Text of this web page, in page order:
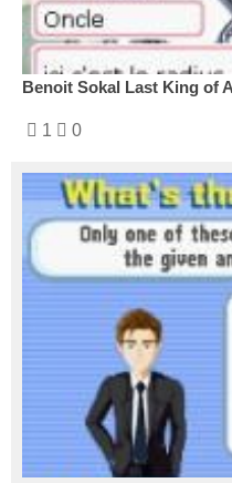
Benoit Sokal Last King of
1 0